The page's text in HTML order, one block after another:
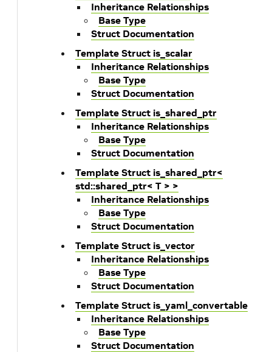
Inheritance Relationships
Base Type
Struct Documentation
Template Struct is_scalar
Inheritance Relationships
Base Type
Struct Documentation
Template Struct is_shared_ptr
Inheritance Relationships
Base Type
Struct Documentation
Template Struct is_shared_ptr<
std::shared_ptr< T > >
Inheritance Relationships
Base Type
Struct Documentation
Template Struct is_vector
Inheritance Relationships
Base Type
Struct Documentation
Template Struct is_yaml_convertable
Inheritance Relationships
Base Type
Struct Documentation